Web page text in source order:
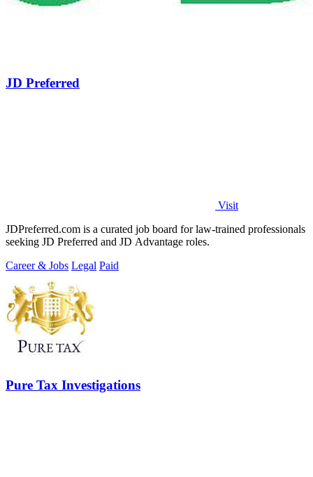
JD Preferred
Visit
JDPreferred.com is a curated job board for law-trained professionals
seeking JD Preferred and JD Advantage roles.
Career & Jobs Legal Paid
Pure Tax Investigations